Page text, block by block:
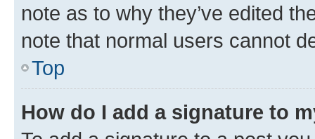
note as to why they’ve edited
note that normal users cannot
Top
How do I add a signature to